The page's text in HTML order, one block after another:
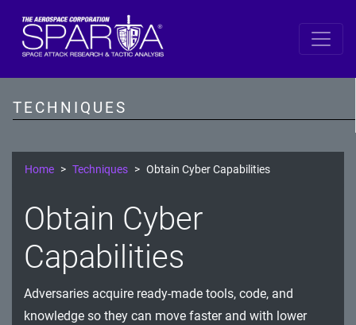
TECHNIQUES
SPARTA
Resource Development
Persistence
Defense Evasion
Lateral Movement
Home Techniques Obtain Cyber Capabilities
Obtain Cyber
Capabilities
Adversaries acquire ready-made tools, code, and
knowledge so they can move faster and with lower